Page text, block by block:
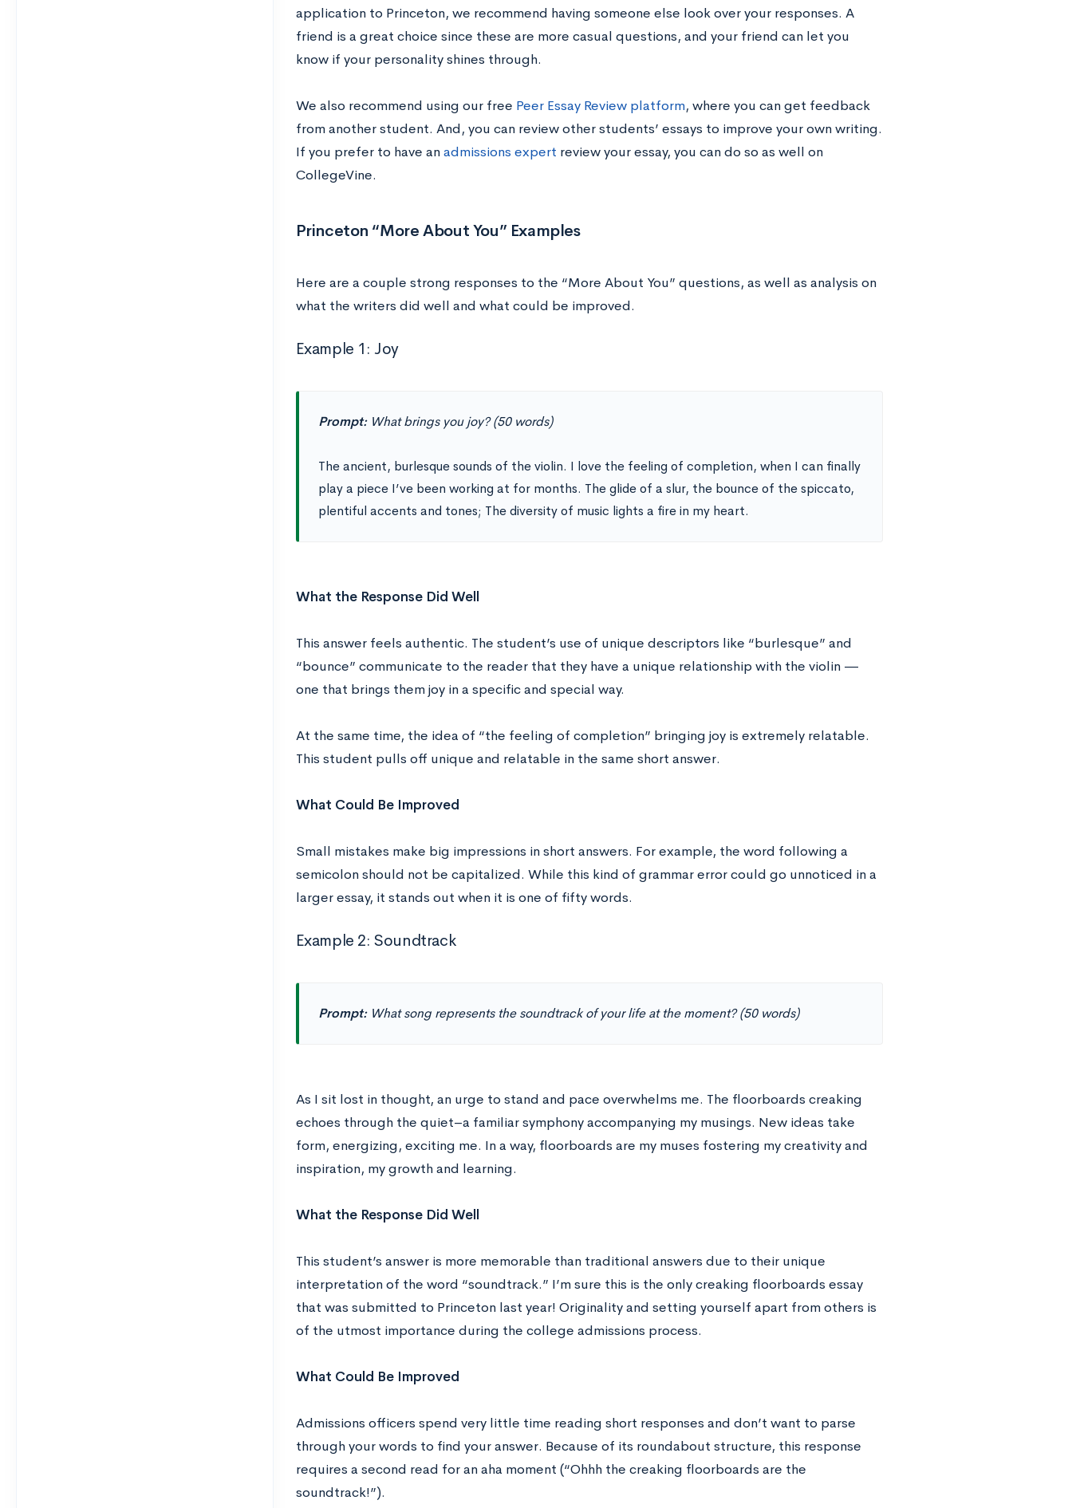
application to Princeton, we recommend having someone else look over your responses. A
friend is a great choice since these are more casual questions, and your friend can let you
know if your personality shines through.
We also recommend using our free Peer Essay Review platform, where you can get feedback
from another student. And, you can review other students’ essays to improve your own writing.
If you prefer to have anadmissions expert review your essay, you can do so as well on
CollegeVine.
Princeton “More About You” Examples
Here are a couple strong responses to the “More About You” questions, as well as analysis on
what the writers did well and what could be improved.
Example 1: Joy
Prompt: What brings you joy? (50 words)
The ancient, burlesque sounds of the violin. I love the feeling of completion, when I can finally
play a piece I’ve been working at for months. The glide of a slur, the bounce of the spiccato,
plentiful accents and tones; The diversity of music lights a fire in my heart.
What the Response Did Well
This answer feels authentic. The student’s use of unique descriptors like “burlesque” and
“bounce” communicate to the reader that they have a unique relationship with the violin —
one that brings them joy in a specific and special way.
At the same time, the idea of “the feeling of completion” bringing joy is extremely relatable.
This student pulls off unique and relatable in the same short answer.
What Could Be Improved
Small mistakes make big impressions in short answers. For example, the word following a
semicolon should not be capitalized. While this kind of grammar error could go unnoticed in a
larger essay, it stands out when it is one of fifty words.
Example 2: Soundtrack
Prompt: What song represents the soundtrack of your life at the moment? (50 words)
As I sit lost in thought, an urge to stand and pace overwhelms me. The floorboards creaking
echoes through the quiet–a familiar symphony accompanying my musings. New ideas take
form, energizing, exciting me. In a way, floorboards are my muses fostering my creativity and
inspiration, my growth and learning.
What the Response Did Well
This student’s answer is more memorable than traditional answers due to their unique
interpretation of the word “soundtrack.” I’m sure this is the only creaking floorboards essay
that was submitted to Princeton last year! Originality and setting yourself apart from others is
of the utmost importance during the college admissions process.
What Could Be Improved
Admissions officers spend very little time reading short responses and don’t want to parse
through your words to find your answer. Because of its roundabout structure, this response
requires a second read for an aha moment (“Ohhh the creaking floorboards are the
soundtrack!”).